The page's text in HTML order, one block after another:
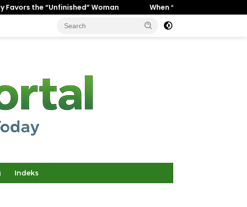
Woman When “Ice Cold” Means “Deeply In Love”:
Indeks